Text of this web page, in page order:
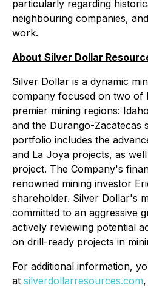
particularly regarding
neighbouring companies,
work.
About Silver Dollar
Silver Dollar is a dynamic
company focused on two of
premier mining regions:
and the Durango-Zacatecas
portfolio includes the
and La Joya projects, as
project. The Company's
renowned mining investor
shareholder. Silver Dollar's
committed to an aggressive
actively reviewing potential
on drill-ready projects in
For additional information,
at silverdollarresources.com